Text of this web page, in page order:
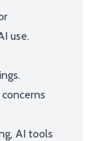
use.
AI tools